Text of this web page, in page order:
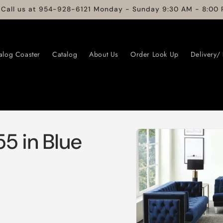
Call us at 954-928-6121 Monday - Sunday 9:30 AM - 8:00
Coaster Catalog About Us Order Look Up Delivery/
Skip to
product
information
in Blue